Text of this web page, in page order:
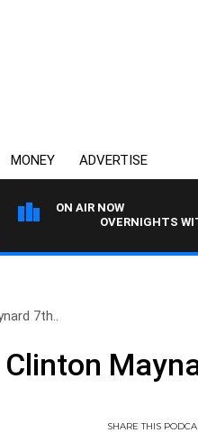
MONEY ADVERTISE
ON AIR NOW
OVERNIGHTS WITH
7th..
SHARETHIS